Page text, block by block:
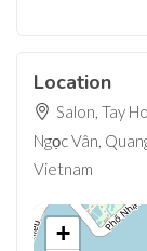
Location
Salon, Tay
Ngọc Vân,
Vietnam
+